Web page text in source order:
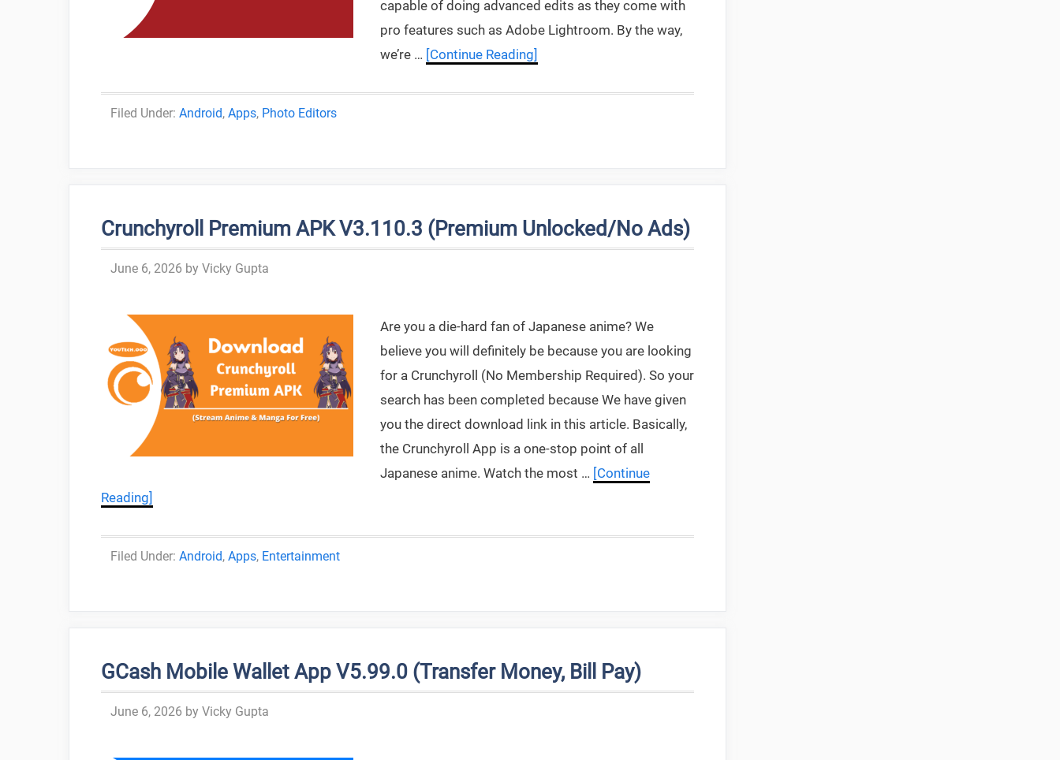
capable of doing advanced edits as they come with
pro features such as Adobe Lightroom. By the way,
we’re … [Continue Reading]
Categories
Android, Apps, Photo Editors
Crunchyroll Premium APK V3.110.3 (Premium Unlocked/No Ads)
June 6, 2026 by Vicky Gupta
Are you a die-hard fan of Japanese anime? We
believe you will definitely be because you are looking
for a Crunchyroll (No Membership Required). So your
search has been completed because We have given
you the direct download link in this article. Basically,
the Crunchyroll App is a one-stop point of all
Japanese anime. Watch the most … [Continue
Reading]
Categories
Android, Apps, Entertainment
GCash Mobile Wallet App V5.99.0 (Transfer Money, Bill Pay)
June 6, 2026 by Vicky Gupta